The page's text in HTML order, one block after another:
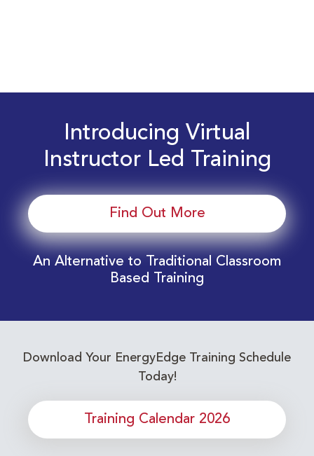
Introducing Virtual
Instructor Led Training
Find Out More
An Alternative to Traditional Classroom
Based Training
Download Your EnergyEdge Training Schedule
Today!
Training Calendar 2026